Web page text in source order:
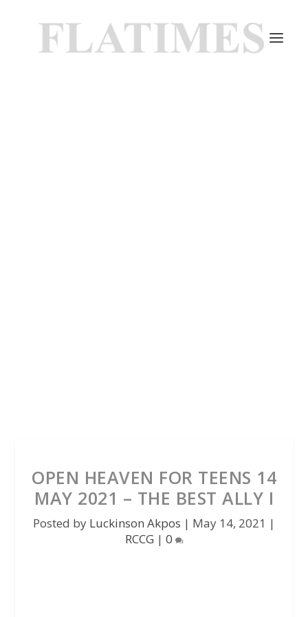
OPEN HEAVEN FOR TEENS 14
MAY 2021 – THE BEST ALLY I
Posted by Luckinson Akpos | May 14, 2021 |
RCCG | 0